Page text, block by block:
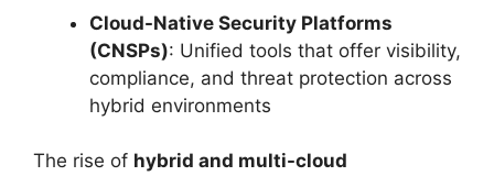
Cloud-Native Security Platforms
(CNSPs): Unified tools that offer visibility,
compliance, and threat protection across
hybrid environments
The rise of hybrid and multi-cloud